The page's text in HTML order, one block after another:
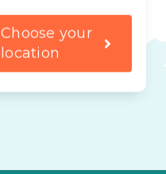
Choose your
location